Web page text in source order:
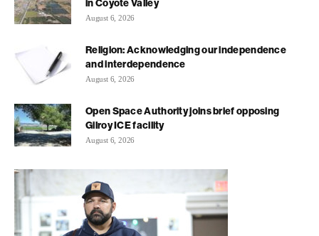
in Coyote Valley
August 6, 2026
Religion: Acknowledging our independence
and interdependence
August 6, 2026
Open Space Authority joins brief opposing
Gilroy ICE facility
August 6, 2026